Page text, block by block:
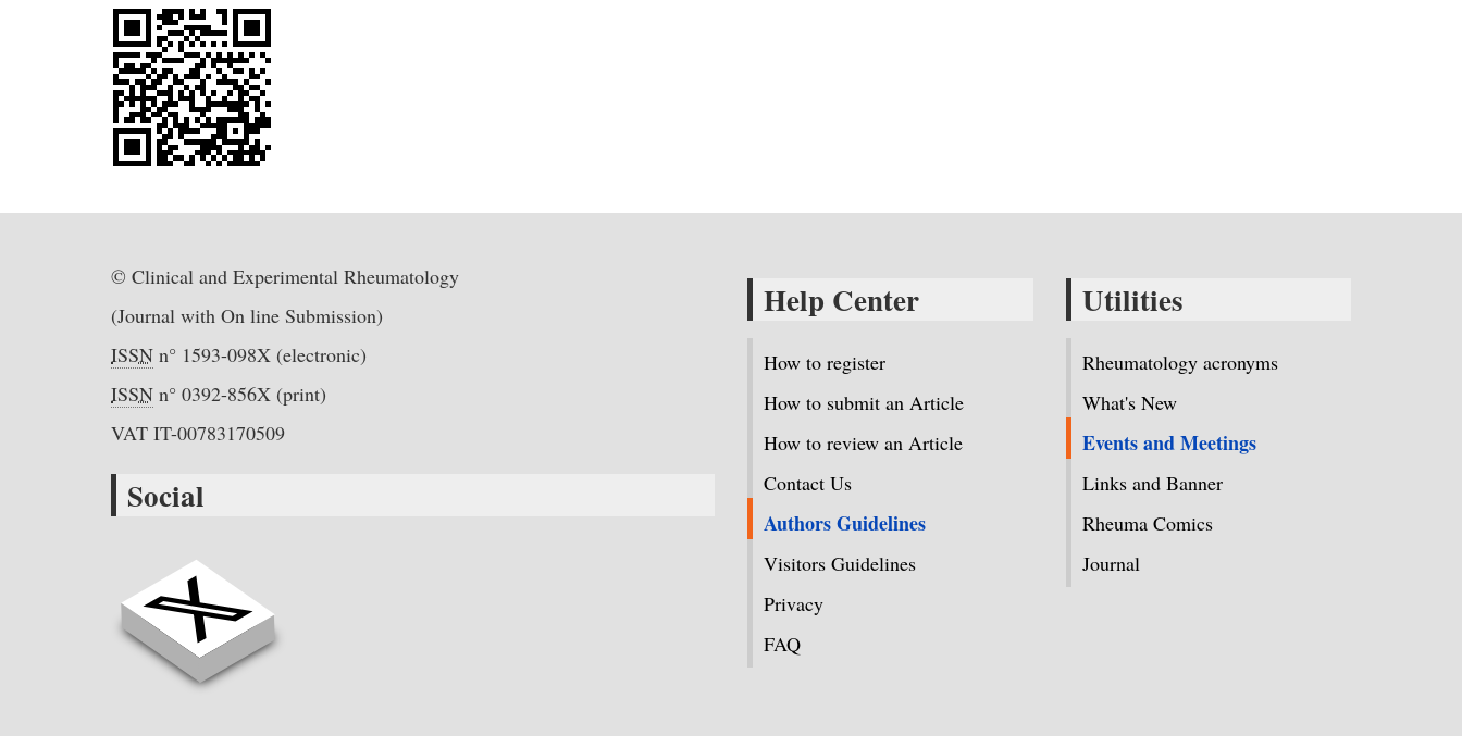
© Clinical and Experimental Rheumatology
(Journal with On line Submission)
ISSN n° 1593-098X (electronic)
ISSN n° 0392-856X (print)
VAT IT-00783170509
Social
Help Center
How to register
How to submit an Article
How to review an Article
Contact Us
Authors Guidelines
Visitors Guidelines
Privacy
FAQ
Utilities
Rheumatology acronyms
What's New
Events and Meetings
Links and Banner
Rheuma Comics
Journal